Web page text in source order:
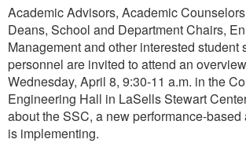
Academic Advisors, Academic
Deans, School and Department Chairs,
Management and other interested student
personnel are invited to attend an
Wednesday, April 8, 9:30-11 a.m. in the
Engineering Hall in LaSells Stewart
about the SSC, a new performance-
is implementing.